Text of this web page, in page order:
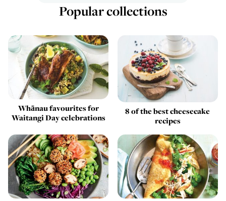
Popular collections
Whānau favourites for
Waitangi Day celebrations
8 of the best cheesecake
recipes